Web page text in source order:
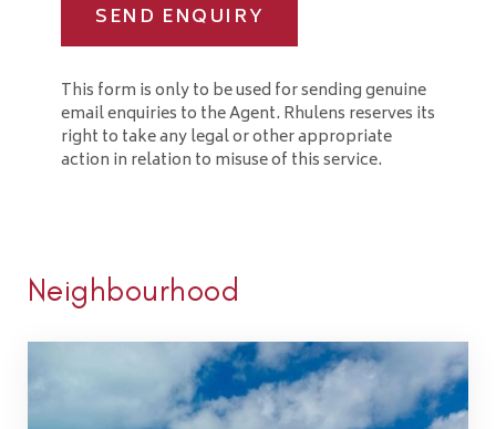
SEND ENQUIRY
This form is only to be used for sending genuine
email enquiries to the Agent. Rhulens reserves its
right to take any legal or other appropriate
action in relation to misuse of this service.
Neighbourhood